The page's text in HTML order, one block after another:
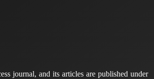
journal, and its articles are published under